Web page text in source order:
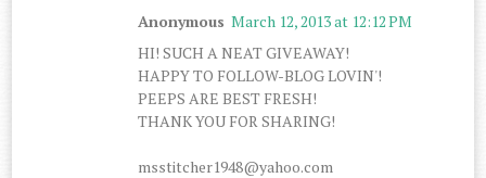
Anonymous March 12, 2013 at 12:12 PM
HI! SUCH A NEAT GIVEAWAY!
HAPPY TO FOLLOW-BLOG LOVIN'!
PEEPS ARE BEST FRESH!
THANK YOU FOR SHARING!
msstitcher1948@yahoo.com